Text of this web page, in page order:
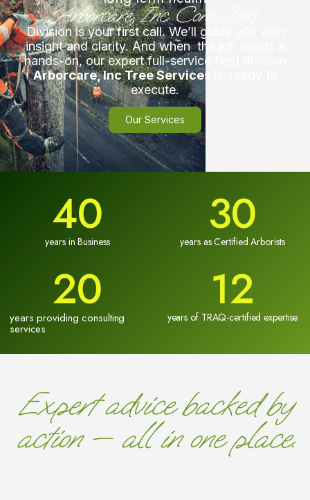
Arborcare, Inc. Consulting
Division is your first call. We’ll guide you with
insight and clarity. And when the job needs a
hands-on, our expert full-service field division
Arborcare, Inc Tree Services
execute.
Our Services
years in Business
40 years as Certified Arborists
30
years providing consulting
services
20 years of TRAQ-certified expertise
12
Expert advice backed by
action — all in one place.